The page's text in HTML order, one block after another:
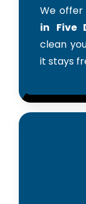
We
in Five
clean
it stays